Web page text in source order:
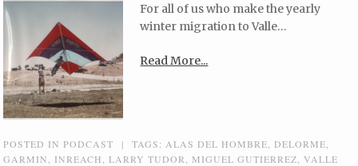
For all of us who make the yearly
winter migration to Valle…
Read More...
POSTED INPODCAST | TAGS: ALAS DEL HOMBRE DELORME
GARMIN
INREACH ,LARRY TUDOR MIGUEL GUTIERREZ ,VALLE